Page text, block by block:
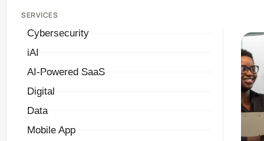
SERVICES
Cybersecurity
iAI
AI-Powered SaaS
Digital
Data
Mobile App